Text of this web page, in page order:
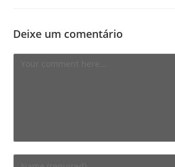
Deixe um comentário